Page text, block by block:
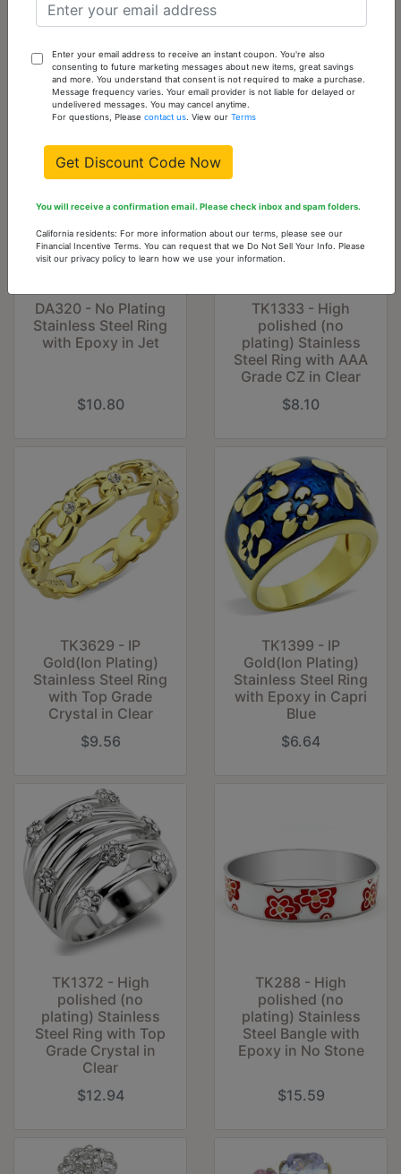
To
You might also like...
DA320 - No Plating
Stainless Steel Ring
with Epoxy in Jet
$10.80
TK1333 - High
polished (no
plating) Stainless
Steel Ring with AAA
Grade CZ in Clear
$8.10
TK3629 - IP
Gold(Ion Plating)
Stainless Steel Ring
with Top Grade
Crystal in Clear
$9.56
TK1399 - IP
Gold(Ion Plating)
Stainless Steel Ring
with Epoxy in Capri
Blue
$6.64
TK1372 - High
polished (no
plating) Stainless
Steel Ring with Top
Grade Crystal in
Clear
$12.94
TK288 - High
polished (no
plating) Stainless
Steel Bangle with
Epoxy in No Stone
$15.59
Enter your email address to receive an instant coupon. You're also
consenting to future marketing messages about new items, great savings
and more. You understand that consent is not required to make a purchase.
Message frequency varies. Your email provider is not liable for delayed or
undelivered messages. You may cancel anytime.
For questions, Pleasecontact us . View ourTerms
Get Discount Code Now
You will receive a confirmation email. Please check inbox and spam folders.
California residents: For more information about our terms, please see our
Financial Incentive Terms. You can request that we Do Not Sell Your Info. Please
visit our privacy policy to learn how we use your information.